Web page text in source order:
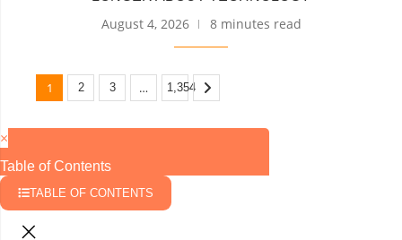
August 4, 2026 8 minutes read
1 2 3 … 1,354
×
Table of Contents
TABLE OF CONTENTS